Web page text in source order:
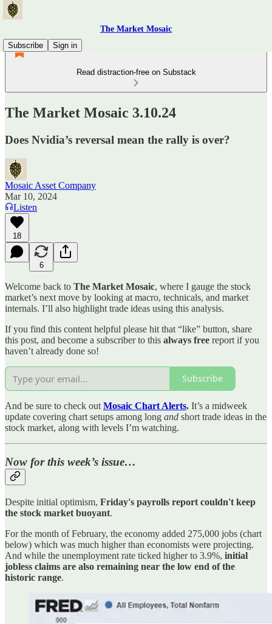
The Market Mosaic
Subscribe
Sign in
Read distraction-free on Substack
The Market Mosaic 3.10.24
Does Nvidia’s reversal mean the rally is over?
Mosaic Asset Company
Mar 10, 2024
Listen
18
6
Welcome back to The Market Mosaic, where I gauge the stock
market’s next move by looking at macro, technicals, and market
internals. I’ll also highlight trade ideas using this analysis.
If you find this content helpful please hit that “like” button, share
this post, and become a subscriber to this always free report if you
haven’t already done so!
Subscribe
And be sure to check out Mosaic Chart Alerts. It’s a midweek
update covering chart setups among long and short trade ideas in the
stock market, along with levels I’m watching.
Now for this week’s issue…
Despite initial optimism, Friday's payrolls report couldn't keep
the stock market buoyant.
For the month of February, the economy added 275,000 jobs (chart
below) which was much higher than economists were projecting.
And while the unemployment rate ticked higher to 3.9%, initial
jobless claims are also remaining near the low end of the
historic range.